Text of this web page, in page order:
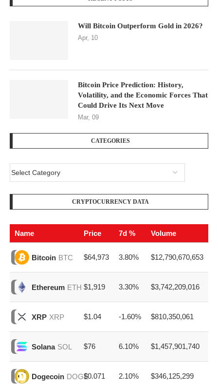
Will Bitcoin Outperform Gold in 2026?
Apr, 10
Bitcoin Price Prediction: History,
Volatility, and the Economic Forces That
Could Drive Its Next Move
Mar, 09
CATEGORIES
CRYPTOCURRENCY DATA
Name Price 7d % Volume
Bitcoin BTC $64,973 3.80% $12,790,670,653
Ethereum ETH $1,919 3.30% $3,742,209,016
XRP XRP $1.04 -1.60% $810,350,061
Solana SOL $76 6.10% $1,457,901,740
Dogecoin DOGE$0.071 2.10% $346,125,299